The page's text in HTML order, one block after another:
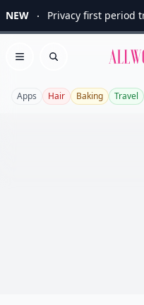
NEW Privacy first period
Open menu
Search
Apps Hair Baking Travel